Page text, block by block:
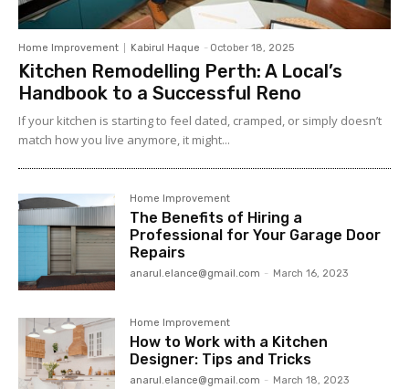
Home Improvement Kabirul Haque - October 18, 2025
Kitchen Remodelling Perth: A Local’s
Handbook to a Successful Reno
If your kitchen is starting to feel dated, cramped, or simply doesn’t
match how you live anymore, it might...
Home Improvement
The Benefits of Hiring a
Professional for Your Garage Door
Repairs
anarul.elance@gmail.com - March 16, 2023
Home Improvement
How to Work with a Kitchen
Designer: Tips and Tricks
anarul.elance@gmail.com - March 18, 2023